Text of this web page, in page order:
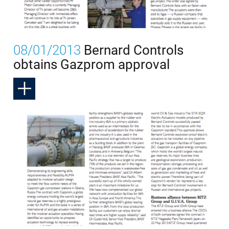
08/01/2013 Bernard Controls
obtains Gazprom approval